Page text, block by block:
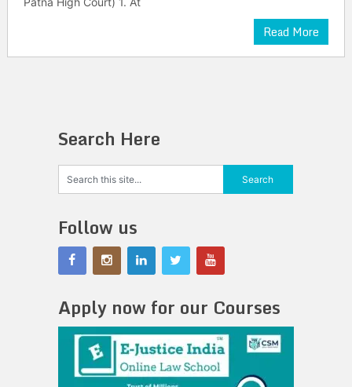
Read More
Search Here
Follow us
Apply now for our Courses